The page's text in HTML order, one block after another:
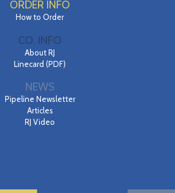
ORDER INFO
How to Order
CO. INFO
About RJ
Linecard (PDF)
NEWS
Pipeline Newsletter
Articles
RJ Video